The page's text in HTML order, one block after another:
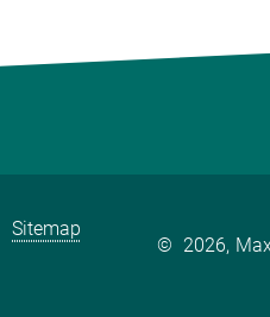
Sitemap
© 2026,